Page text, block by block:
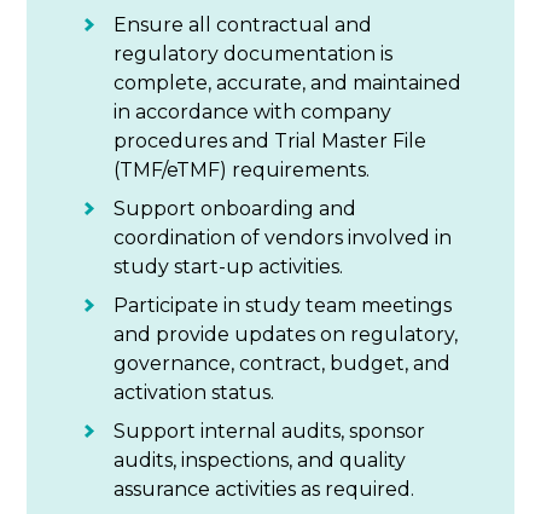
Ensure all contractual and
regulatory documentation is
complete, accurate, and maintained
in accordance with company
procedures and Trial Master File
(TMF/eTMF) requirements.
Support onboarding and
coordination of vendors involved in
study start-up activities.
Participate in study team meetings
and provide updates on regulatory,
governance, contract, budget, and
activation status.
Support internal audits, sponsor
audits, inspections, and quality
assurance activities as required.